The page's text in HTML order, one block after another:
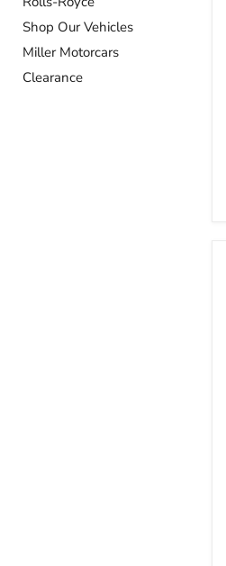
Shop Our Vehicles
Miller Motorcars
Clearance